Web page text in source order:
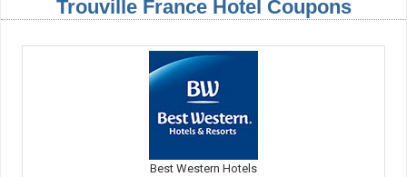
Trouville France Hotel Coupons
Best Western Hotels